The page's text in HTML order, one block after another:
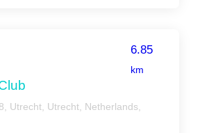
6.85
km
Utrecht, Utrecht, Netherlands,